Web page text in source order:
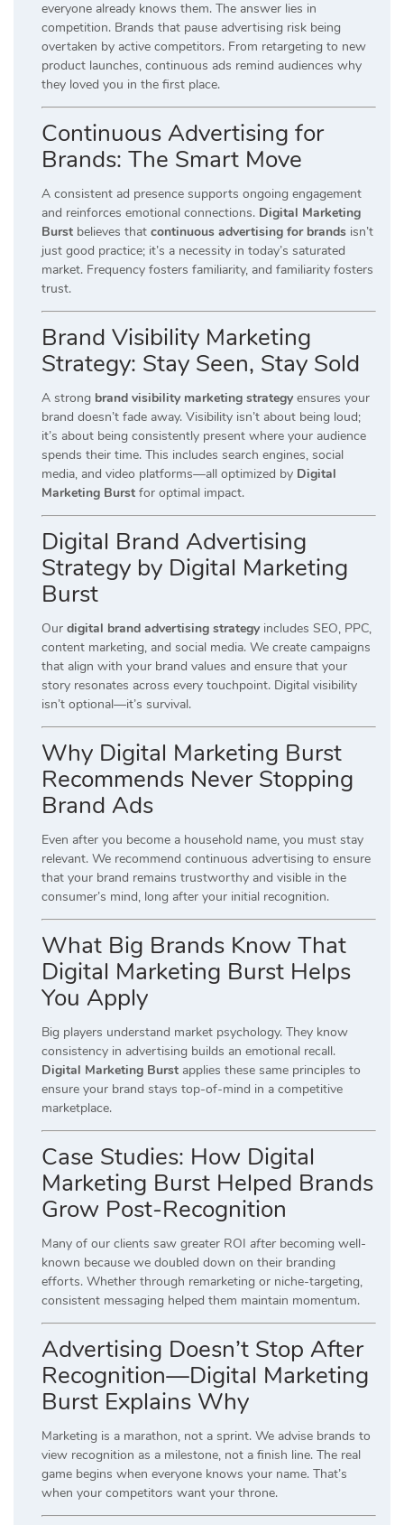
everyone already knows them. The answer lies in
competition. Brands that pause advertising risk being
overtaken by active competitors. From retargeting to new
product launches, continuous ads remind audiences why
they loved you in the first place.
Continuous Advertising for
Brands: The Smart Move
A consistent ad presence supports ongoing engagement
and reinforces emotional connections. Digital Marketing
Burst believes that continuous advertising for brands isn’t
just good practice; it’s a necessity in today’s saturated
market. Frequency fosters familiarity, and familiarity fosters
trust.
Brand Visibility Marketing
Strategy: Stay Seen, Stay Sold
A strong brand visibility marketing strategy ensures your
brand doesn’t fade away. Visibility isn’t about being loud;
it’s about being consistently present where your audience
spends their time. This includes search engines, social
media, and video platforms—all optimized by Digital
Marketing Burst for optimal impact.
Digital Brand Advertising
Strategy by Digital Marketing
Burst
Our digital brand advertising strategy includes SEO, PPC,
content marketing, and social media. We create campaigns
that align with your brand values and ensure that your
story resonates across every touchpoint. Digital visibility
isn’t optional—it’s survival.
Why Digital Marketing Burst
Recommends Never Stopping
Brand Ads
Even after you become a household name, you must stay
relevant. We recommend continuous advertising to ensure
that your brand remains trustworthy and visible in the
consumer’s mind, long after your initial recognition.
What Big Brands Know That
Digital Marketing Burst Helps
You Apply
Big players understand market psychology. They know
consistency in advertising builds an emotional recall.
Digital Marketing Burst applies these same principles to
ensure your brand stays top-of-mind in a competitive
marketplace.
Case Studies: How Digital
Marketing Burst Helped Brands
Grow Post-Recognition
Many of our clients saw greater ROI after becoming well-
known because we doubled down on their branding
efforts. Whether through remarketing or niche-targeting,
consistent messaging helped them maintain momentum.
Advertising Doesn’t Stop After
Recognition—Digital Marketing
Burst Explains Why
Marketing is a marathon, not a sprint. We advise brands to
view recognition as a milestone, not a finish line. The real
game begins when everyone knows your name. That’s
when your competitors want your throne.